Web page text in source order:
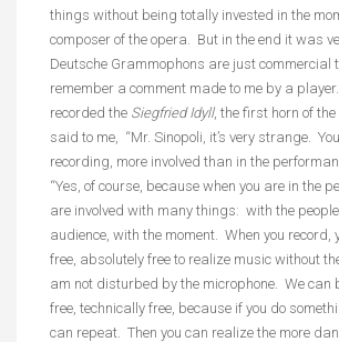
things without being totally invested in the
composer of the opera. But in the end it was
Deutsche Grammophons are just commercial
remember a comment made to me by a
recorded the Siegfried Idyll, the first horn of
said to me, “Mr. Sinopoli, it’s very strange.
recording, more involved than in the
“Yes, of course, because when you are in the
are involved with many things: with the
audience, with the moment. When you record,
free, absolutely free to realize music without
am not disturbed by the microphone. We can
free, technically free, because if you do
can repeat. Then you can realize the more